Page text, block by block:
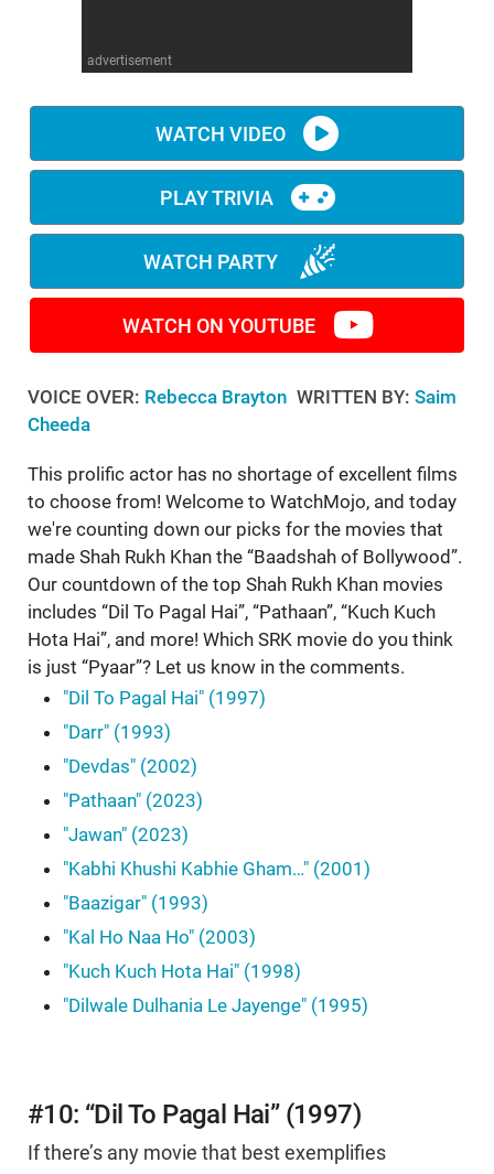
advertisement
WATCH VIDEO
PLAY TRIVIA
WATCH PARTY
WATCH ON YOUTUBE
VOICE OVER: Rebecca Brayton WRITTEN BY: Saim
Cheeda
This prolific actor has no shortage of excellent films
to choose from! Welcome to WatchMojo, and today
we're counting down our picks for the movies that
made Shah Rukh Khan the “Baadshah of Bollywood”.
Our countdown of the top Shah Rukh Khan movies
includes “Dil To Pagal Hai”, “Pathaan”, “Kuch Kuch
Hota Hai”, and more! Which SRK movie do you think
is just “Pyaar”? Let us know in the comments.
"Dil To Pagal Hai" (1997)
"Darr" (1993)
"Devdas" (2002)
"Pathaan" (2023)
"Jawan" (2023)
"Kabhi Khushi Kabhie Gham…" (2001)
"Baazigar" (1993)
"Kal Ho Naa Ho" (2003)
"Kuch Kuch Hota Hai" (1998)
"Dilwale Dulhania Le Jayenge" (1995)
#10: “Dil To Pagal Hai” (1997)
If there’s any movie that best exemplifies